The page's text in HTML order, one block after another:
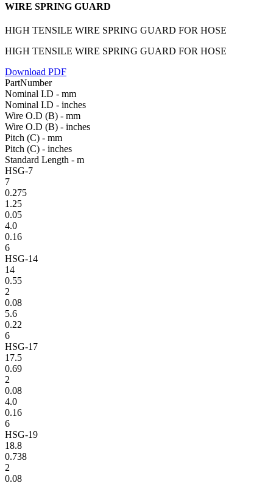
WIRE SPRING GUARD
HIGH TENSILE WIRE SPRING GUARD FOR HOSE
HIGH TENSILE WIRE SPRING GUARD FOR HOSE
Download PDF
PartNumber
Nominal I.D - mm
Nominal I.D - inches
Wire O.D (B) - mm
Wire O.D (B) - inches
Pitch (C) - mm
Pitch (C) - inches
Standard Length - m
HSG-7
7
0.275
1.25
0.05
4.0
0.16
6
HSG-14
14
0.55
2
0.08
5.6
0.22
6
HSG-17
17.5
0.69
2
0.08
4.0
0.16
6
HSG-19
18.8
0.738
2
0.08